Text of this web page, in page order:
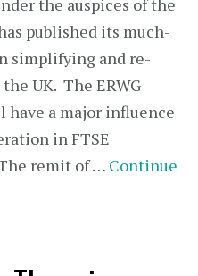
the auspices of the
published its much-
simplifying and re-
UK. The ERWG
a major influence
in FTSE
remit of … Continue